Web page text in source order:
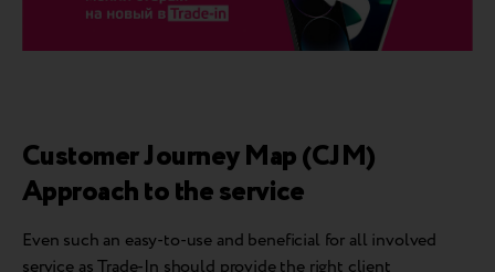
Customer Journey Map (CJM)
Approach to the service
Even such an easy-to-use and beneficial for all involved
service as Trade-In should provide the right client